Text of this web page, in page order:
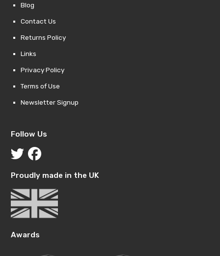
Blog
Contact Us
Returns Policy
Links
Privacy Policy
Terms of Use
Newsletter Signup
Follow Us
Proudly made in the UK
Awards